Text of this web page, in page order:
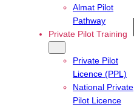
Almat Pilot
Pathway
Private Pilot Training
Private Pilot
Licence (PPL)
National Private
Pilot Licence